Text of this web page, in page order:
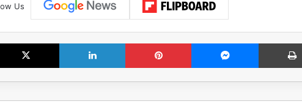
Us
X LinkedIn Pinterest Messenger